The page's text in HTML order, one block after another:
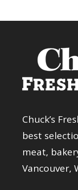
Chuck’s
best
meat,
Vancouver,